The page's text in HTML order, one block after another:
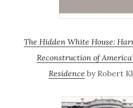
The Hidden White House:
Reconstruction of
Residence by Robert